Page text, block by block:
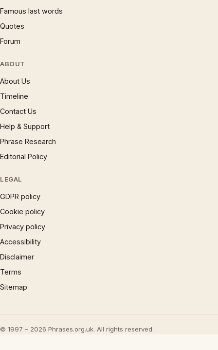
Famous last words
Quotes
Forum
ABOUT
About Us
Timeline
Contact Us
Help & Support
Phrase Research
Editorial Policy
LEGAL
GDPR policy
Cookie policy
Privacy policy
Accessibility
Disclaimer
Terms
Sitemap
© 1997 – 2026 Phrases.org.uk. All rights reserved.